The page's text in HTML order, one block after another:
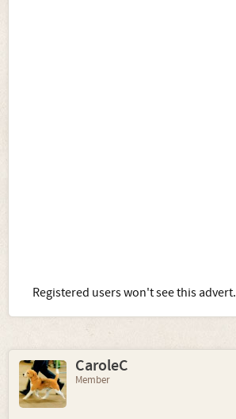
Registered users won't see this advert.
CaroleC
Member